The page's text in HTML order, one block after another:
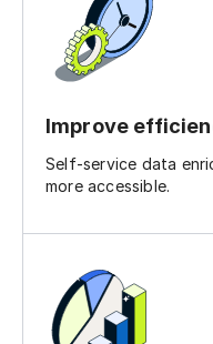
Improve
Self-service data
more accessible.